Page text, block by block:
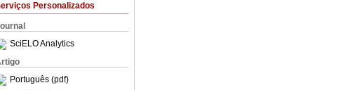
Personalizados
SciELO Analytics
Português (pdf)